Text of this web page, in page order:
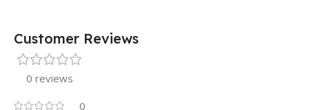
Customer Reviews
0 reviews
0